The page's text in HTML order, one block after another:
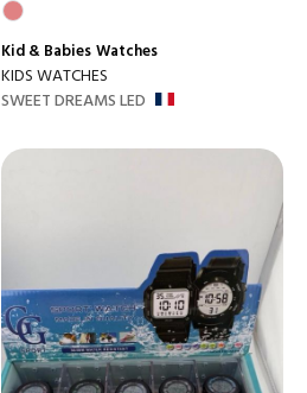
Kid & Babies Watches
KIDS WATCHES
SWEET DREAMS LED